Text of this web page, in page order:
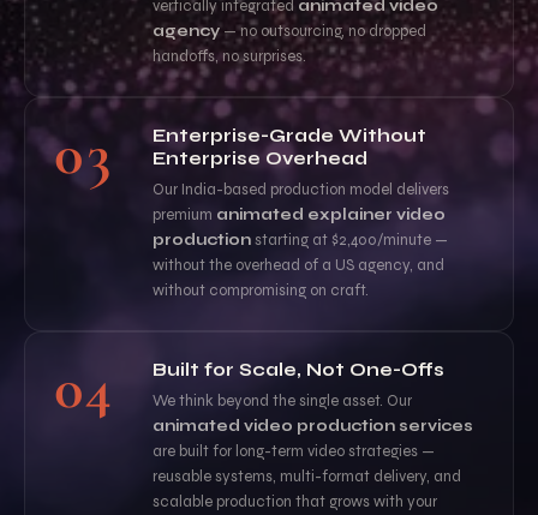
vertically integrated animated video
agency — no outsourcing, no dropped
handoffs, no surprises.
03
Enterprise-Grade Without
Enterprise Overhead
Our India-based production model delivers
premium animated explainer video
productionstarting at $2,400/minute —
without the overhead of a US agency, and
without compromising on craft.
04 Built for Scale, Not One-Offs
We think beyond the single asset. Our
animated video production services
are built for long-term video strategies —
reusable systems, multi-format delivery, and
scalable production that grows with your